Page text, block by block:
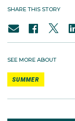
SHARE THIS STORY
SEE MORE ABOUT
SUMMER